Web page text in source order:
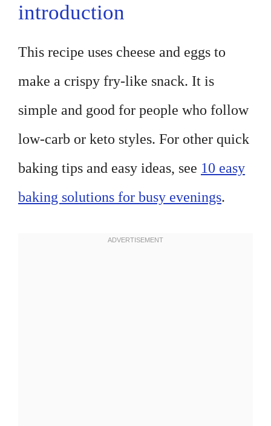
introduction
This recipe uses cheese and eggs to
make a crispy fry-like snack. It is
simple and good for people who follow
low-carb or keto styles. For other quick
baking tips and easy ideas, see 10 easy
baking solutions for busy evenings.